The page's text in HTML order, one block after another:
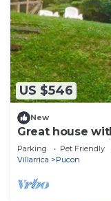
US $546
New
Great house
for the solar
Parking Pet Friendly
Villarrica
Pucon